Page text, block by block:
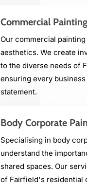
Commercial Painting
Our commercial
aesthetics. We create
to the diverse needs of
ensuring every
statement.
Body Corporate
Specialising in body
understand the
shared spaces. Our
of Fairfield's residential